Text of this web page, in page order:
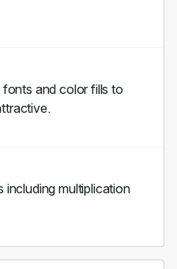
and color fills to
including multiplication